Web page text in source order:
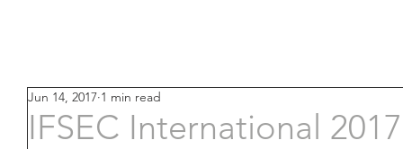
IFSEC International 2017
Jun 14, 2017 1 min read